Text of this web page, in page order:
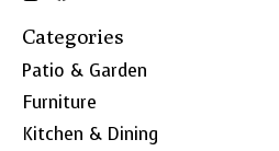
Categories
Patio & Garden
Furniture
Kitchen & Dining